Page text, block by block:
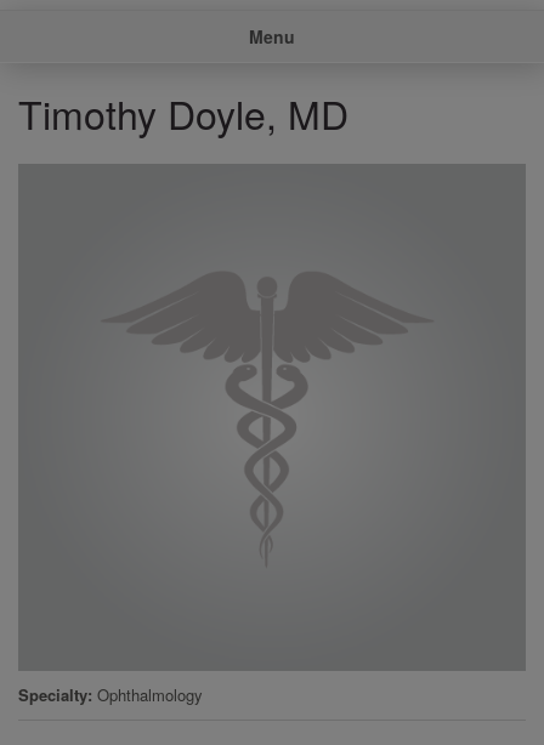
Menu
Timothy Doyle, MD
Specialty Ophthalmology